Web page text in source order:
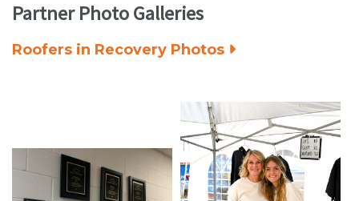
Partner Photo Galleries
Roofers in Recovery Photos